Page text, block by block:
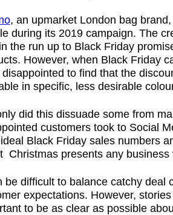
, an upmarket London bag
during its 2019 campaign. The
the run up to Black Friday
However, when Black Friday
to find that the
in specific, less desirable
did this dissuade some from
customers took to Social
Black Friday sales numbers
Christmas presents any
be difficult to balance catchy deal
expectations. However,
to be as clear as possible